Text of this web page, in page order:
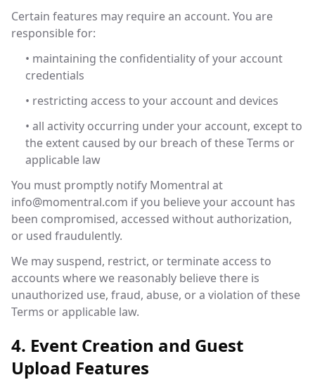
Certain features may require an account. You are
responsible for:
• maintaining the confidentiality of your account
credentials
• restricting access to your account and devices
• all activity occurring under your account, except to
the extent caused by our breach of these Terms or
applicable law
You must promptly notify Momentral at
info@momentral.com if you believe your account has
been compromised, accessed without authorization,
or used fraudulently.
We may suspend, restrict, or terminate access to
accounts where we reasonably believe there is
unauthorized use, fraud, abuse, or a violation of these
Terms or applicable law.
4. Event Creation and Guest
Upload Features